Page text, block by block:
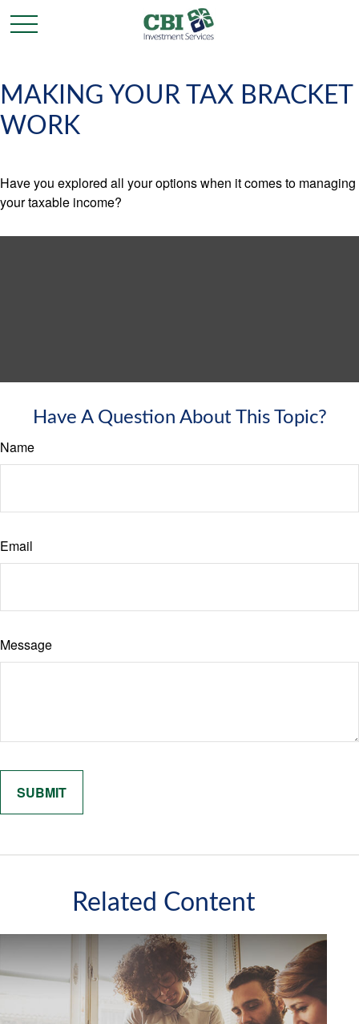
MAKING YOUR TAX BRACKET
WORK
Have you explored all your options when it comes to managing
your taxable income?
Have A Question About This Topic?
Name
Email
Message
Related Content